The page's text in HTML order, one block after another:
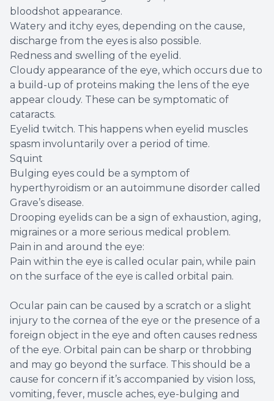
bloodshot appearance.
Watery and itchy eyes, depending on the cause,
discharge from the eyes is also possible.
Redness and swelling of the eyelid.
Cloudy appearance of the eye, which occurs due to
a build-up of proteins making the lens of the eye
appear cloudy. These can be symptomatic of
cataracts.
Eyelid twitch. This happens when eyelid muscles
spasm involuntarily over a period of time.
Squint
Bulging eyes could be a symptom of
hyperthyroidism or an autoimmune disorder called
Grave’s disease.
Drooping eyelids can be a sign of exhaustion, aging,
migraines or a more serious medical problem.
Pain in and around the eye:
Pain within the eye is called ocular pain, while pain
on the surface of the eye is called orbital pain.
Ocular pain can be caused by a scratch or a slight
injury to the cornea of the eye or the presence of a
foreign object in the eye and often causes redness
of the eye. Orbital pain can be sharp or throbbing
and may go beyond the surface. This should be a
cause for concern if it’s accompanied by vision loss,
vomiting, fever, muscle aches, eye-bulging and